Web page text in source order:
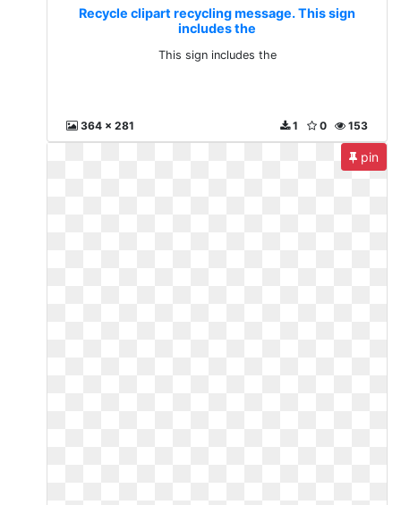
Recycle clipart recycling message. This sign
includes the
This sign includes the
364 x 281 153
0
1
pin